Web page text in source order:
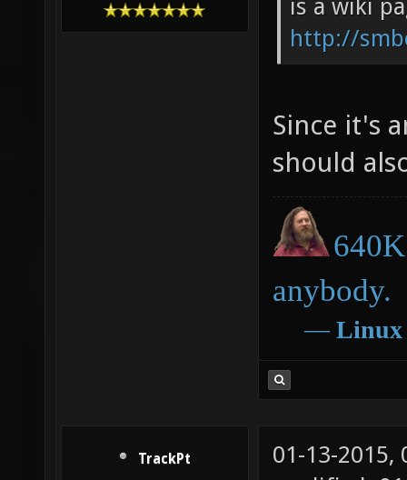
is a wiki
http://
Since it's
should
anybody.
― Linux
TrackPt
01-13-2015,